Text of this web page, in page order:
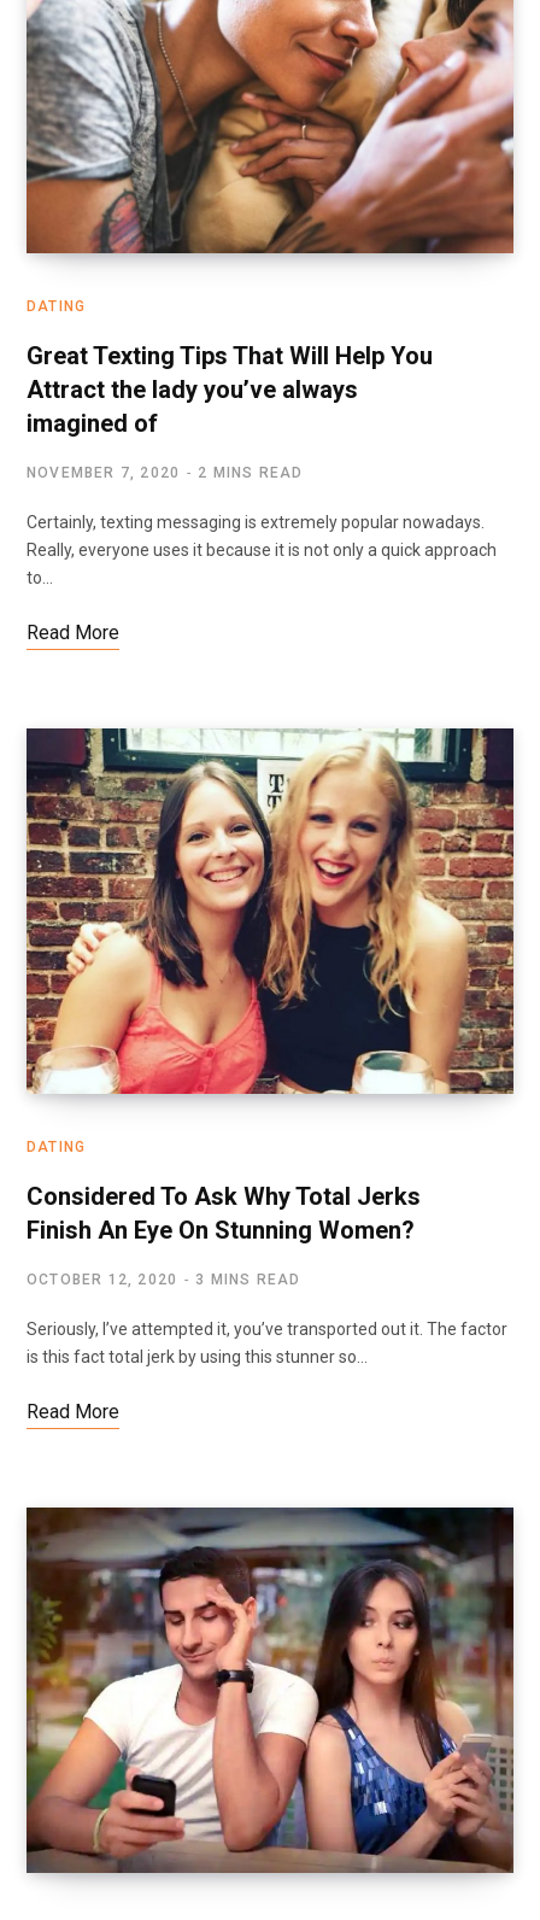
DATING
Great Texting Tips That Will Help You
Attract the lady you’ve always
imagined of
NOVEMBER 7, 2020 2 MINS READ
Certainly, texting messaging is extremely popular nowadays.
Really, everyone uses it because it is not only a quick approach
to…
Read More
DATING
Considered To Ask Why Total Jerks
Finish An Eye On Stunning Women?
OCTOBER 12, 2020 3 MINS READ
Seriously, I’ve attempted it, you’ve transported out it. The factor
is this fact total jerk by using this stunner so…
Read More